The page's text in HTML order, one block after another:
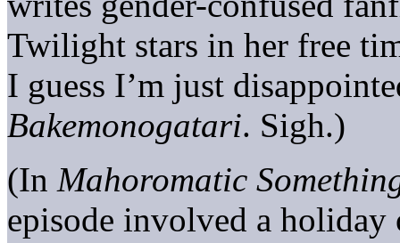
Twilight stars in her free
I guess I’m just
Bakemonogatari. Sigh.)
(In Mahoromatic
episode involved a holiday